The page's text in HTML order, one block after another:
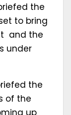
the
to bring
and the
under
the
of the
up